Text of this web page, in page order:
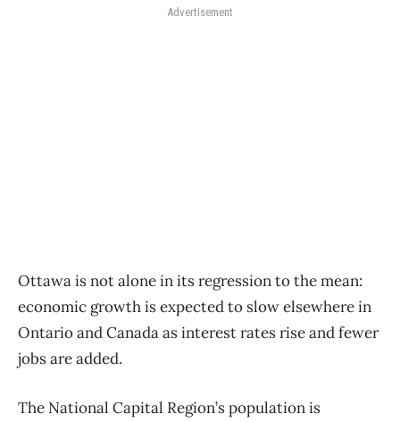
Advertisement
Ottawa is not alone in its regression to the mean:
economic growth is expected to slow elsewhere in
Ontario and Canada as interest rates rise and fewer
jobs are added.
The National Capital Region’s population is